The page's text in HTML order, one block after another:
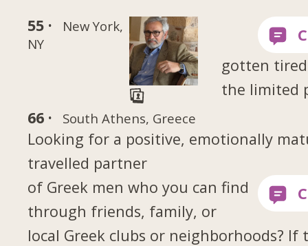
55 ·
New York,
NY
66 · South Athens, Greece
Looking for a positive, emotionally
travelled partner
gotten
the limited
of Greek men who you can find
through friends, family, or
local Greek clubs or neighborhoods? If